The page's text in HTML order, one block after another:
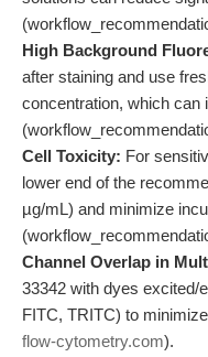
High Background
after staining and use
concentration, which can
Cell Toxicity: For
lower end of the
µg/mL) and minimize
Channel Overlap in
33342 with dyes excited/
FITC, TRITC) to
flow-cytometry.com).